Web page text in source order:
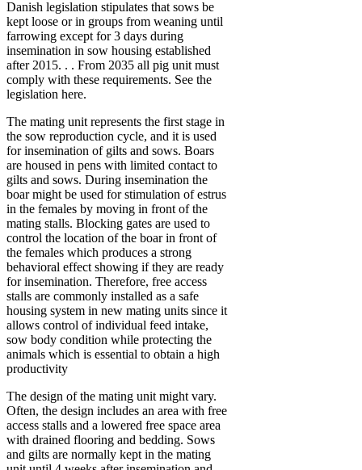
Danish legislation stipulates that sows be
kept loose or in groups from weaning until
farrowing except for 3 days during
insemination in sow housing established
after 2015. . . From 2035 all pig unit must
comply with these requirements. See the
legislation here.
The mating unit represents the first stage in
the sow reproduction cycle, and it is used
for insemination of gilts and sows. Boars
are housed in pens with limited contact to
gilts and sows. During insemination the
boar might be used for stimulation of estrus
in the females by moving in front of the
mating stalls. Blocking gates are used to
control the location of the boar in front of
the females which produces a strong
behavioral effect showing if they are ready
for insemination. Therefore, free access
stalls are commonly installed as a safe
housing system in new mating units since it
allows control of individual feed intake,
sow body condition while protecting the
animals which is essential to obtain a high
productivity
The design of the mating unit might vary.
Often, the design includes an area with free
access stalls and a lowered free space area
with drained flooring and bedding. Sows
and gilts are normally kept in the mating